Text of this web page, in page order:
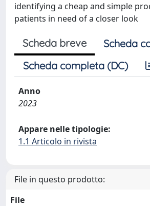
identifying a cheap and simple
patients in need of a closer look
Scheda breve
Scheda
Scheda completa (DC)
Anno
2023
Appare nelle tipologie:
1.1 Articolo in rivista
File in questo prodotto:
File